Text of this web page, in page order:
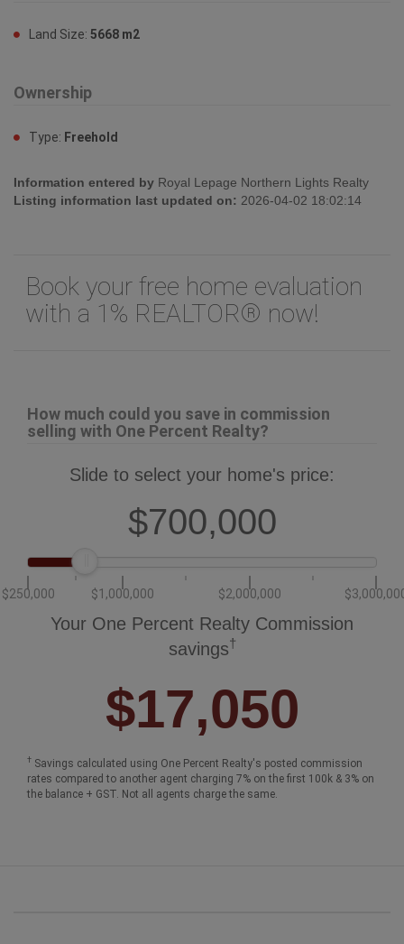
Land Size: 5668 m2
Ownership
Type: Freehold
Information entered by Royal Lepage Northern Lights Realty
Listing information last updated on: 2026-04-02 18:02:14
Book your free home evaluation
with a 1% REALTOR® now!
How much could you save in commission
selling with One Percent Realty?
Slide to select your home's price:
$700,000
$250,000 $1,000,000 $2,000,000
Your One Percent Realty Commission
savings†
$17,050
† Savings calculated using One Percent Realty's posted commission
rates compared to another agent charging 7% on the first 100k & 3% on
the balance + GST. Not all agents charge the same.